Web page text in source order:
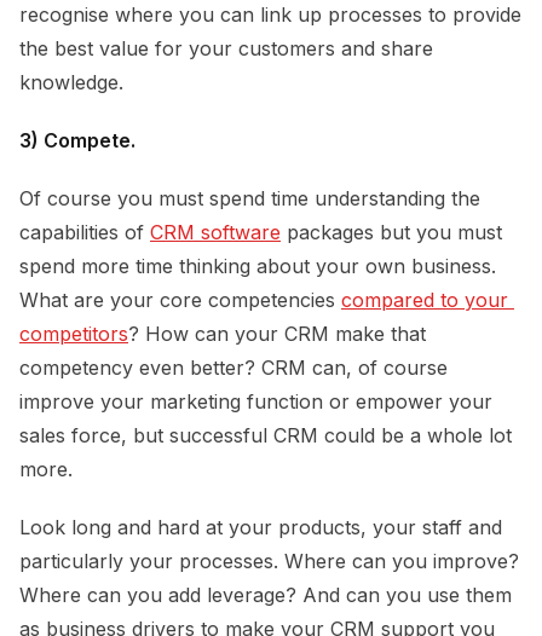
recognise where you can link up processes to provide
the best value for your customers and share
knowledge.
3) Compete.
Of course you must spend time understanding the
capabilities of CRM software packages but you must
spend more time thinking about your own business.
What are your core competencies compared to your
competitors? How can your CRM make that
competency even better? CRM can, of course
improve your marketing function or empower your
sales force, but successful CRM could be a whole lot
more.
Look long and hard at your products, your staff and
particularly your processes. Where can you improve?
Where can you add leverage? And can you use them
as business drivers to make your CRM support you